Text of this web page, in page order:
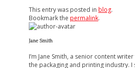
This entry was posted in blog.
Bookmark the permalink.
Jane Smith
I’m Jane Smith, a senior content
the packaging and printing industry.